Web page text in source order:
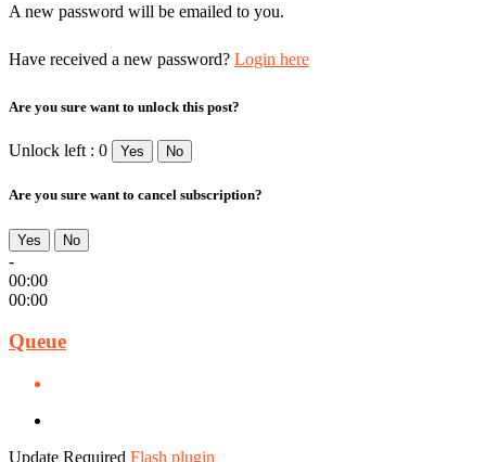
A new password will be emailed to you.
Have received a new password? Login here
Are you sure want to unlock this post?
Unlock left : 0 Yes No
Are you sure want to cancel subscription?
Yes No
-
00:00
00:00
Queue
Update Required Flash plugin